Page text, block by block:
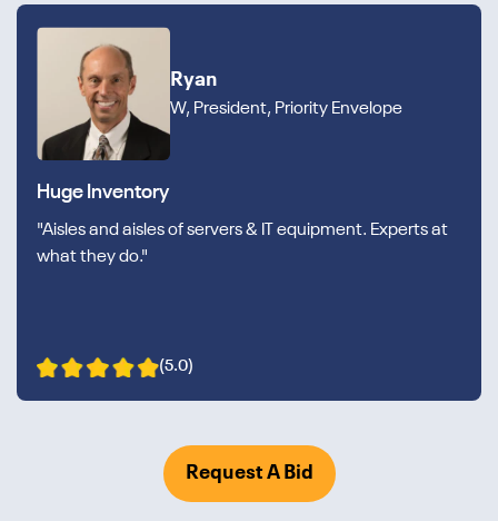
Ryan
W, President, Priority Envelope
Huge Inventory
"Aisles and aisles of servers & IT equipment. Experts at
what they do."
(5.0)
Request A Bid